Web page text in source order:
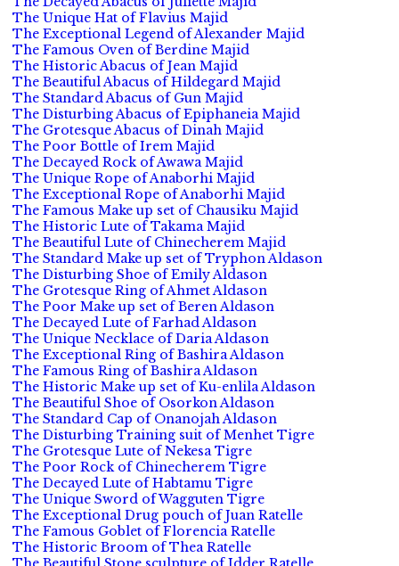
The Unique Hat of Flavius Majid
The Exceptional Legend of Alexander Majid
The Famous Oven of Berdine Majid
The Historic Abacus of Jean Majid
The Beautiful Abacus of Hildegard Majid
The Standard Abacus of Gun Majid
The Disturbing Abacus of Epiphaneia Majid
The Grotesque Abacus of Dinah Majid
The Poor Bottle of Irem Majid
The Decayed Rock of Awawa Majid
The Unique Rope of Anaborhi Majid
The Exceptional Rope of Anaborhi Majid
The Famous Make up set of Chausiku Majid
The Historic Lute of Takama Majid
The Beautiful Lute of Chinecherem Majid
The Standard Make up set of Tryphon Aldason
The Disturbing Shoe of Emily Aldason
The Grotesque Ring of Ahmet Aldason
The Poor Make up set of Beren Aldason
The Decayed Lute of Farhad Aldason
The Unique Necklace of Daria Aldason
The Exceptional Ring of Bashira Aldason
The Famous Ring of Bashira Aldason
The Historic Make up set of Ku-enlila Aldason
The Beautiful Shoe of Osorkon Aldason
The Standard Cap of Onanojah Aldason
The Disturbing Training suit of Menhet Tigre
The Grotesque Lute of Nekesa Tigre
The Poor Rock of Chinecherem Tigre
The Decayed Lute of Habtamu Tigre
The Unique Sword of Wagguten Tigre
The Exceptional Drug pouch of Juan Ratelle
The Famous Goblet of Florencia Ratelle
The Historic Broom of Thea Ratelle